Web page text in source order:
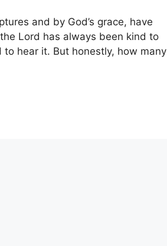
and by God’s grace, have
Lord has always been kind to
hear it. But honestly, how many